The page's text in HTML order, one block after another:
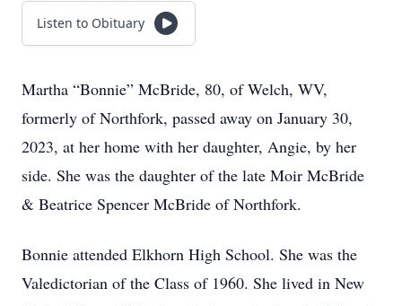
Listen to Obituary
Martha “Bonnie” McBride, 80, of Welch, WV,
formerly of Northfork, passed away on January 30,
2023, at her home with her daughter, Angie, by her
side. She was the daughter of the late Moir McBride
& Beatrice Spencer McBride of Northfork.
Bonnie attended Elkhorn High School. She was the
Valedictorian of the Class of 1960. She lived in New